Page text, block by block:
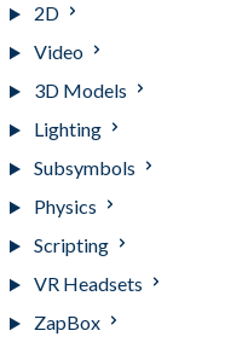
2D
Video
3D Models
Lighting
Subsymbols
Physics
Scripting
VR Headsets
ZapBox